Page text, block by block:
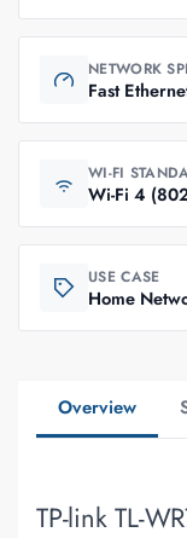
NETWORK
Fast
WI-FI
Wi-Fi 4
USE CASE
Home
Overview
TP-link TL-